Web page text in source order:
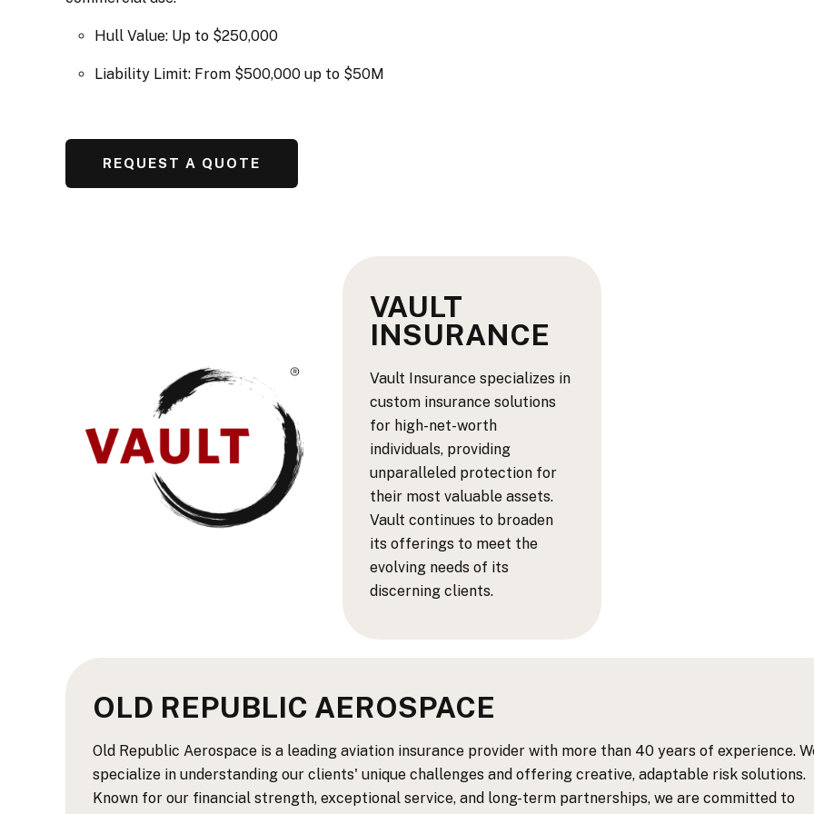
Hull Value: Up to $250,000
Liability Limit: From $500,000 up to $50M
REQUEST A QUOTE
VAULT
INSURANCE
Vault Insurance specializes in
custom insurance solutions
for high-net-worth
individuals, providing
unparalleled protection for
their most valuable assets.
Vault continues to broaden
its offerings to meet the
evolving needs of its
discerning clients.
OLD REPUBLIC AEROSPACE
Old Republic Aerospace is a leading aviation insurance provider with more than 40 years of experience.
specialize in understanding our clients' unique challenges and offering creative, adaptable risk solutions.
Known for our financial strength, exceptional service, and long-term partnerships, we are committed to